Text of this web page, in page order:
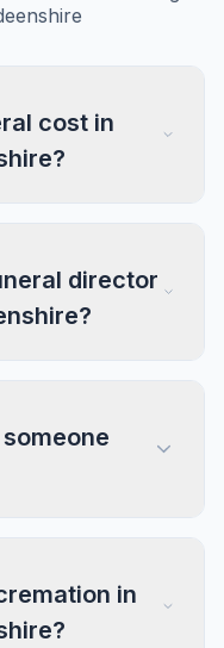
cost in
director
in